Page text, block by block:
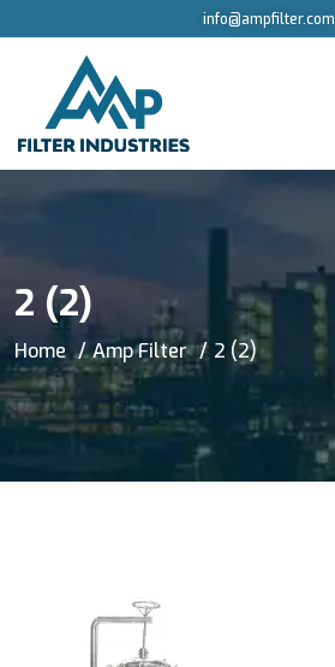
info@ampfilter.com
2 (2)
Home Amp Filter 2 (2)